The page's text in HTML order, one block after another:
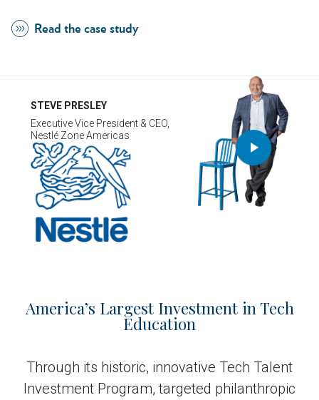
Read the case study
STEVE PRESLEY
Executive Vice President & CEO,
Nestlé Zone Americas
America’s Largest Investment in Tech
Education
Through its historic, innovative Tech Talent
Investment Program, targeted philanthropic